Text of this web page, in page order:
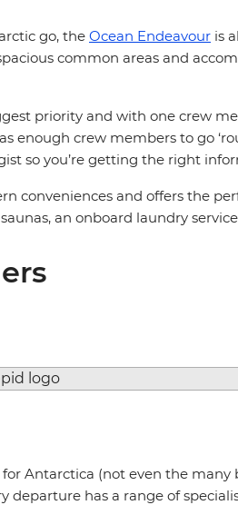
go, the Ocean Endeavour is
common areas and
priority and with one crew
enough crew members to go
so you’re getting the right
conveniences and offers the
an onboard laundry
Antarctica (not even the many
departure has a range of